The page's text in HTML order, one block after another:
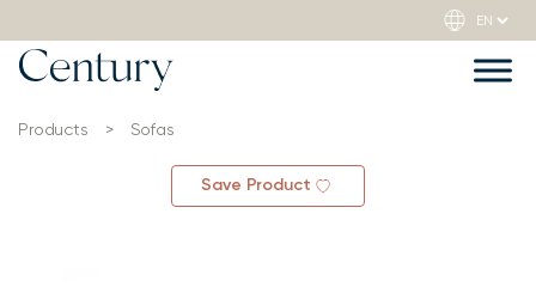
Products > Sofas
Save Product